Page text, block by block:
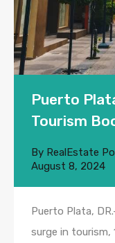
Puerto
Tourism
By RealEstate
August 8, 2024
Puerto Plata,
surge in tourism,